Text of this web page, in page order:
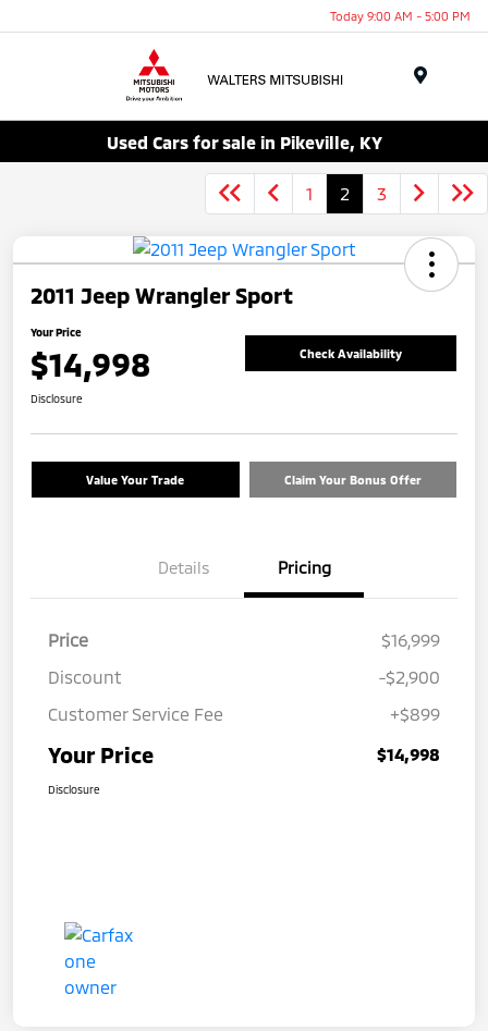
Today 9:00 AM - 5:00 PM
Used Cars for sale in Pikeville, KY
1 2 3
2011 Jeep Wrangler Sport
Your Price
$14,998 Check Availability
Disclosure
Value Your Trade Claim Your Bonus Offer
Details Pricing
Price
$16,999
Discount
-$2,900
Customer Service Fee
+$899
Your Price $14,998
Disclosure